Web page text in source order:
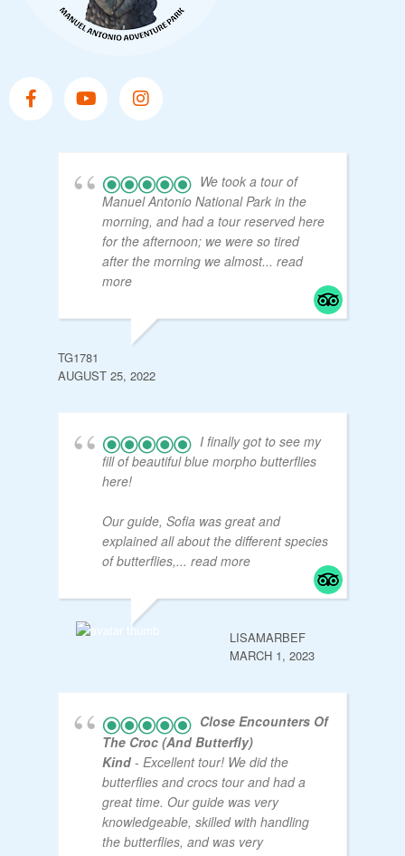
We took a tour of
Manuel Antonio National Park in the
morning, and had a tour reserved here
for the afternoon; we were so tired
after the morning we almost... read
more
TG1781
AUGUST 25, 2022
I finally got to see my
fill of beautiful blue morpho butterflies
here!
Our guide, Sofia was great and
explained all about the different species
of butterflies,... read more
LISAMARBEF
MARCH 1, 2023
Close Encounters Of
The Croc (and Butterfly)
Kind - Excellent tour! We did the
butterflies and crocs tour and had a
great time. Our guide was very
knowledgeable, skilled with handling
the butterflies, and was very